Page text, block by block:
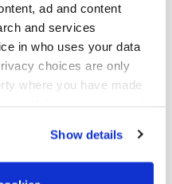
ad and content
and services
in who uses your data
choices are only
where you have made
to:
Show details
different
of more extensive
register studies, which
for example to support
and